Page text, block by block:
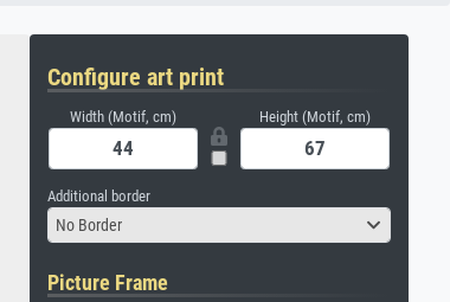
Configure art print
Width (Motif, cm) Height (Motif, cm)
Additional border
No Border
Picture Frame